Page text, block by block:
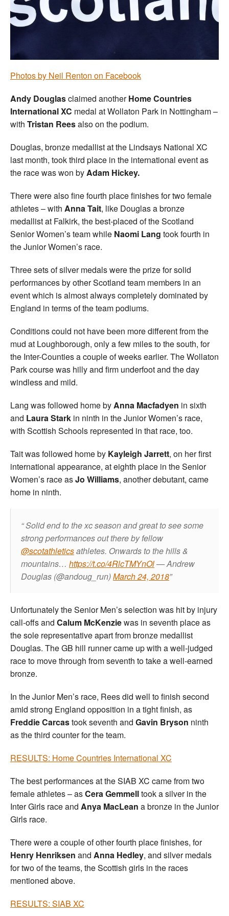
Welfare
Officials
Photos by Neil Renton on Facebook
Andy Douglasclaimed anotherHome Countries
International XC medal at Wollaton Park in Nottingham –
with Tristan Reesalso on the podium.
Douglas, bronze medallist at the Lindsays National XC
last month, took third place in the international event as
the race was won byAdam Hickey.
There were also fine fourth place finishes for two female
athletes – with Anna Tait, like Douglas a bronze
medallist at Falkirk, the best-placed of the Scotland
Senior Women’s team while Naomi Lang took fourth in
the Junior Women’s race.
Three sets of silver medals were the prize for solid
performances by other Scotland team members in an
event which is almost always completely dominated by
England in terms of the team podiums.
Conditions could not have been more different from the
mud at Loughborough, only a few miles to the south, for
the Inter-Counties a couple of weeks earlier. The Wollaton
Park course was hilly and firm underfoot and the day
windless and mild.
Lang was followed home byAnna Macfadyen in sixth
and Laura Stark in ninth in the Junior Women’s race,
with Scottish Schools represented in that race, too.
Tait was followed home by Kayleigh Jarrett, on her first
international appearance, at eighth place in the Senior
Women’s race asJo Williams, another debutant, came
home in ninth.
Solid end to the xc season and great to see some
strong performances out there by fellow
@scotathleticsathletes. Onwards to the hills &
mountains… https://t.co/4RlcTMYnOl— Andrew
Douglas (@andoug_run)March 24, 2018
Unfortunately the Senior Men’s selection was hit by injury
call-offs and Calum McKenziewas in seventh place as
the sole representative apart from bronze medallist
Douglas. The GB hill runner came up with a well-judged
race to move through from seventh to take a well-earned
bronze.
In the Junior Men’s race, Rees did well to finish second
amid strong England opposition in a tight finish, as
Freddie Carcastook seventh and Gavin Bryson ninth
as the third counter for the team.
RESULTS: Home Countries International XC
The best performances at the SIAB XC came from two
female athletes – asCera Gemmelltook a silver in the
Inter Girls race and Anya MacLean a bronze in the Junior
Girls race.
There were a couple of other fourth place finishes, for
Henry Henriksen and Anna Hedley, and silver medals
for two of the teams, the Scottish girls in the races
mentioned above.
RESULTS: SIAB XC